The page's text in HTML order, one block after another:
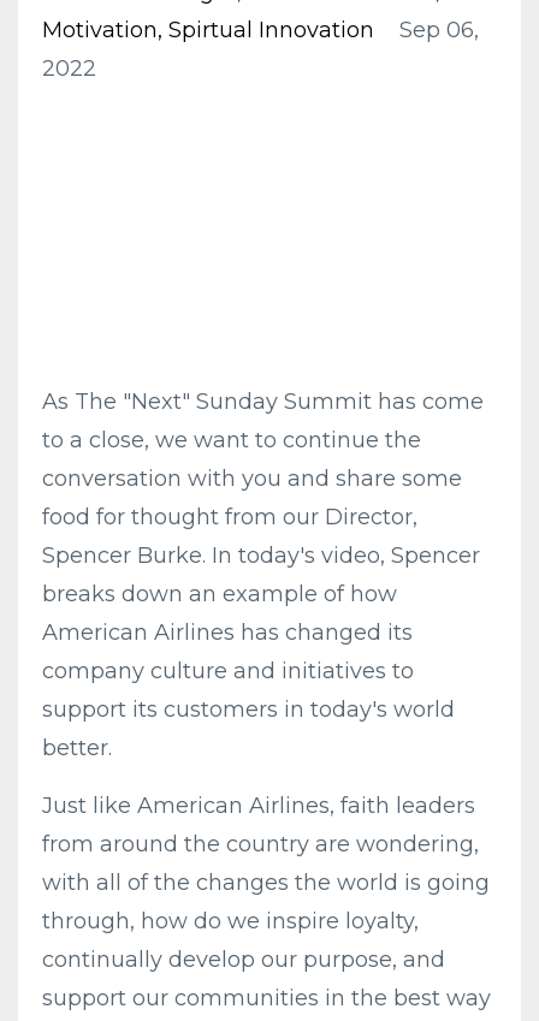
Motivation Spirtual Innovation
Sep 06,
2022
As The "Next" Sunday Summit has come
to a close, we want to continue the
conversation with you and share some
food for thought from our Director,
Spencer Burke. In today's video, Spencer
breaks down an example of how
American Airlines has changed its
company culture and initiatives to
support its customers in today's world
better.
Just like American Airlines, faith leaders
from around the country are wondering,
with all of the changes the world is going
through, how do we inspire loyalty,
continually develop our purpose, and
support our communities in the best way